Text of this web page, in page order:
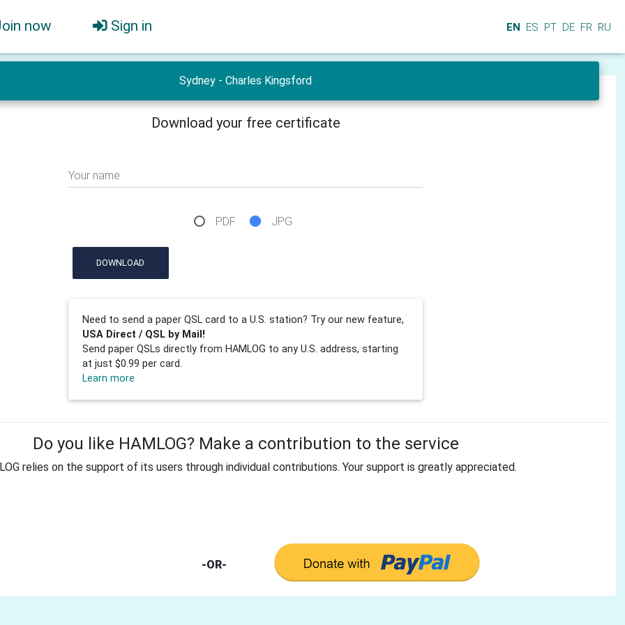
now Sign in EN ES PT DE FR RU
Sydney - Charles Kingsford
Download your free certificate
Your name
PDF JPG
DOWNLOAD
Need to send a paper QSL card to a U.S. station? Try our new feature,
USA Direct / QSL by Mail!
Send paper QSLs directly from HAMLOG to any U.S. address, starting
at just $0.99 per card.
Learn more
Do you like HAMLOG? Make a contribution to the service
relies on the support of its users through individual contributions. Your support is greatly appreciated.
-OR-